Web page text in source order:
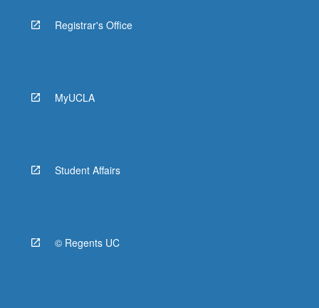
Registrar's Office
MyUCLA
Student Affairs
© Regents UC